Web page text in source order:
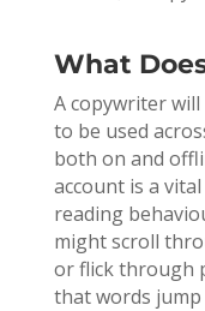
What
A copywriter
to be used
both on and
account is a
reading
might scroll
or flick through
that words